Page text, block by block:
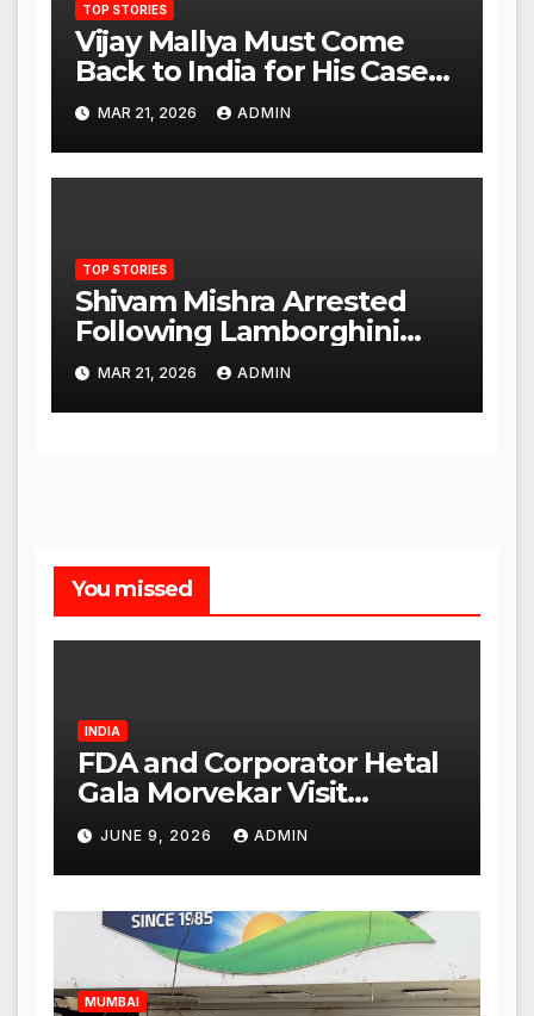
TOP STORIES
Vijay Mallya Must Come
Back to India for His Case
to Proceed
MAR 21, 2026 ADMIN
TOP STORIES
Shivam Mishra Arrested
Following Lamborghini
Incident, Quickly Granted
Bail
MAR 21, 2026 ADMIN
You missed
INDIA
FDA and Corporator Hetal
Gala Morvekar Visit
Punjabi Paneer Outlet in
Mulund; Investigation
Expanded to Other Stores,
Authorities Act Within 24
Hours
JUNE 9, 2026 ADMIN
MUMBAI